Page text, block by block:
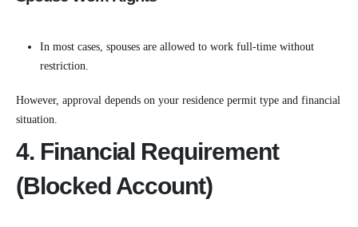
In most cases, spouses are allowed to work full-time without
restriction.
However, approval depends on your residence permit type and financial
situation.
4. Financial Requirement
(Blocked Account)